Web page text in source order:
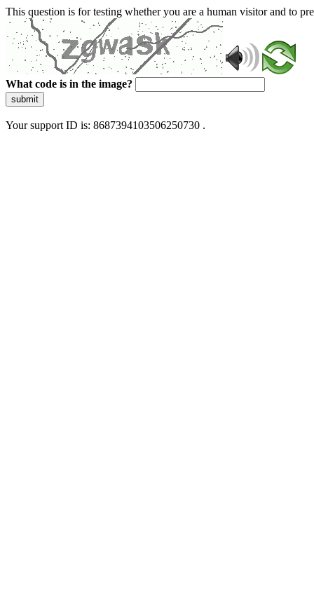
This question is for testing whether you are a human visitor and to
What code is in the image?
submit
Your support ID is: 8687394103506250730 .